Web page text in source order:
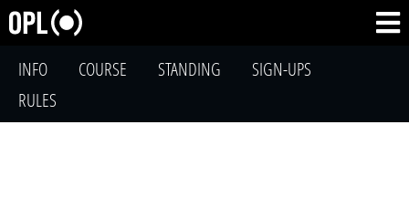
INFO COURSE STANDING
SIGN-UPS
RULES